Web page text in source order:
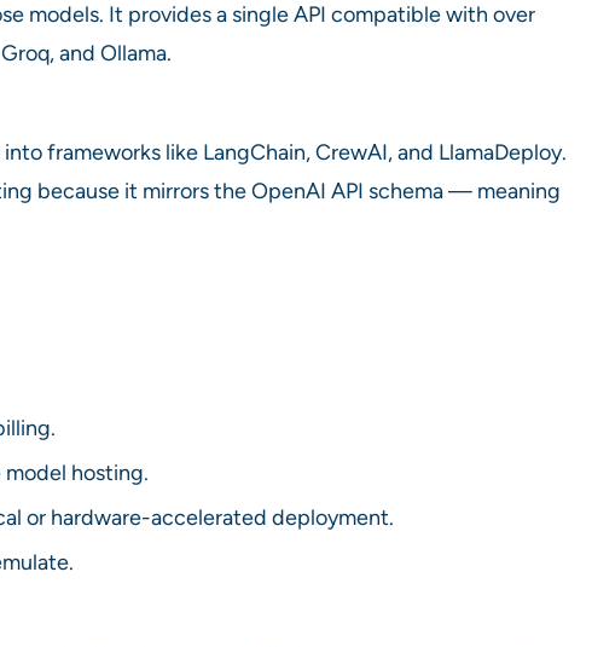
models. It provides a single API compatible with over
and Ollama.
frameworks like LangChain, CrewAI, and LlamaDeploy.
because it mirrors the OpenAI API schema — meaning
hosting.
or hardware-accelerated deployment.